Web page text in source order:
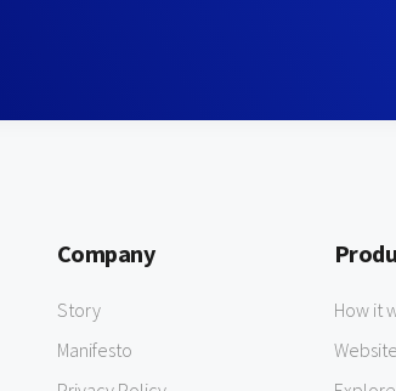
Company
Story
Manifesto
How it